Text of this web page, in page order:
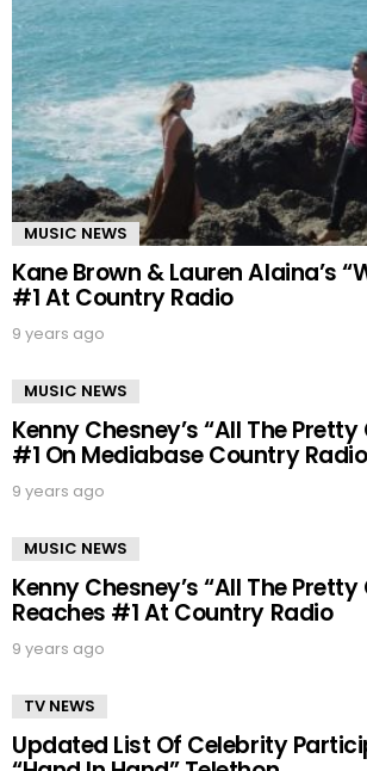
MUSIC NEWS
Kane Brown & Lauren Alaina’s
#1 At Country Radio
9 years ago
MUSIC NEWS
Kenny Chesney’s “All The
#1 On Mediabase Country
9 years ago
MUSIC NEWS
Kenny Chesney’s “All The Pretty
Reaches #1 At Country Radio
9 years ago
TV NEWS
Updated List Of Celebrity